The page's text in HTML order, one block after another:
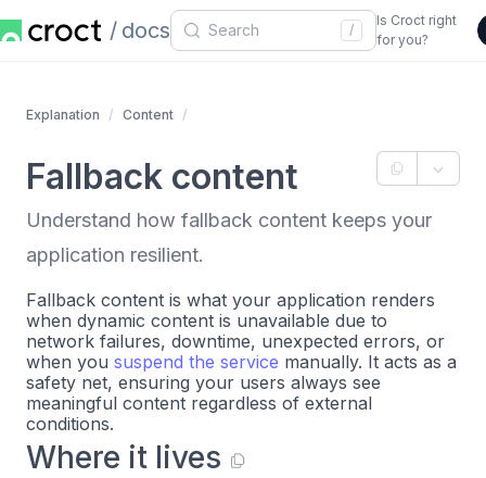
docs /
Is Croct right
for you?
Explanation Content
Fallback content
Understand how fallback content keeps your
application resilient.
Fallback content is what your application renders
when dynamic content is unavailable due to
network failures, downtime, unexpected errors, or
when you suspend the service manually. It acts as a
safety net, ensuring your users always see
meaningful content regardless of external
conditions.
Where it lives